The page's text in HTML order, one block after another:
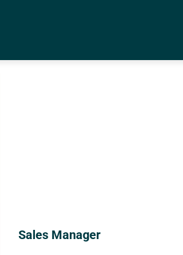
Sales Manager